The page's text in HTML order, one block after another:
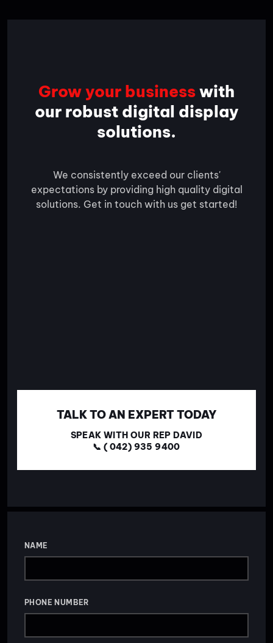
Grow your businesswith
our robust digital display
solutions.
We consistently exceed our clients'
expectations by providing high quality digital
solutions. Get in touch with us get started!
TALK TO AN EXPERT TODAY
SPEAK WITH OUR REP DAVID
📞 ( 042) 935 9400
NAME
PHONE NUMBER